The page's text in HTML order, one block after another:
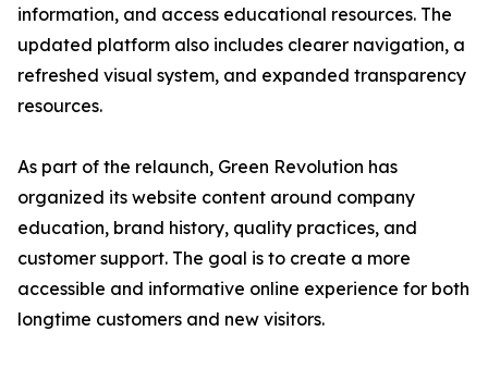
information, and access educational resources. The
updated platform also includes clearer navigation, a
refreshed visual system, and expanded transparency
resources.
As part of the relaunch, Green Revolution has
organized its website content around company
education, brand history, quality practices, and
customer support. The goal is to create a more
accessible and informative online experience for both
longtime customers and new visitors.